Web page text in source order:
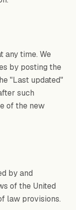
any time. We
by posting the
"Last updated"
such
of the new
by and
of the United
law provisions.